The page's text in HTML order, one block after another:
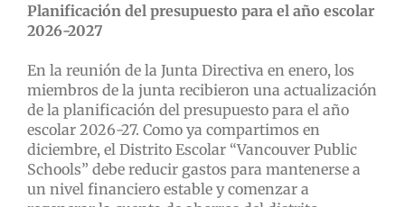
Planificación del presupuesto para el año escolar
2026-2027
En la reunión de la Junta Directiva en enero, los
miembros de la junta recibieron una actualización
de la planificación del presupuesto para el año
escolar 2026-27. Como ya compartimos en
diciembre, el Distrito Escolar “Vancouver Public
Schools” debe reducir gastos para mantenerse a
un nivel financiero estable y comenzar a